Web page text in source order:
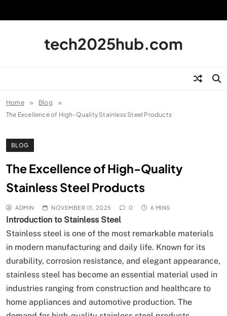
tech2025hub.com
Home
Blog
The Excellence of High-Quality Stainless Steel Products
BLOG
The Excellence of High-Quality
Stainless Steel Products
ADMIN NOVEMBER 13, 2025 0 6 MINS
Introduction to Stainless Steel
Stainless steel is one of the most remarkable materials
in modern manufacturing and daily life. Known for its
durability, corrosion resistance, and elegant appearance,
stainless steel has become an essential material used in
industries ranging from construction and healthcare to
home appliances and automotive production. The